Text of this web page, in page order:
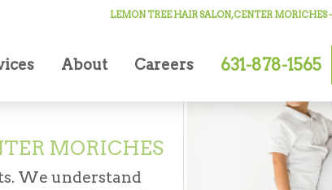
LEMON TREE HAIR SALON, CENTER MORICHES
About Careers 631-878-1565
MORICHES
We understand